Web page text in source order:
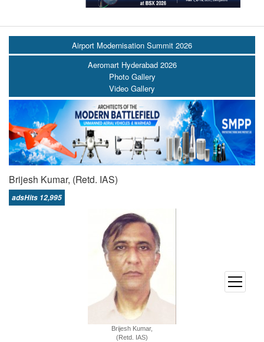
open
menu
Airport Modernisation Summit 2026
Aeromart Hyderabad 2026
Photo Gallery
Video Gallery
Brijesh Kumar, (Retd. IAS)
adsHits 12,995
Brijesh Kumar,
(Retd. IAS)